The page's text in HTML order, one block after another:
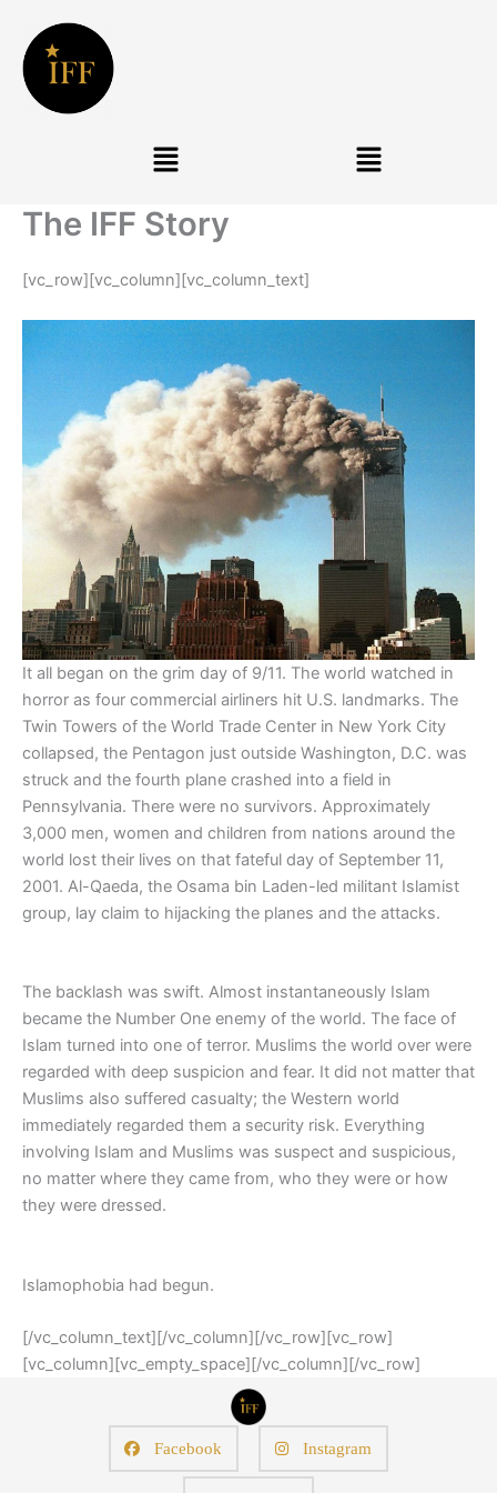
content
Menu Menu
The IFF Story
[vc_row][vc_column][vc_column_text]
It all began on the grim day of 9/11. The world watched in
horror as four commercial airliners hit U.S. landmarks. The
Twin Towers of the World Trade Center in New York City
collapsed, the Pentagon just outside Washington, D.C. was
struck and the fourth plane crashed into a field in
Pennsylvania. There were no survivors. Approximately
3,000 men, women and children from nations around the
world lost their lives on that fateful day of September 11,
2001. Al-Qaeda, the Osama bin Laden-led militant Islamist
group, lay claim to hijacking the planes and the attacks.
The backlash was swift. Almost instantaneously Islam
became the Number One enemy of the world. The face of
Islam turned into one of terror. Muslims the world over were
regarded with deep suspicion and fear. It did not matter that
Muslims also suffered casualty; the Western world
immediately regarded them a security risk. Everything
involving Islam and Muslims was suspect and suspicious,
no matter where they came from, who they were or how
they were dressed.
Islamophobia had begun.
[/vc_column_text][/vc_column][/vc_row][vc_row]
[vc_column][vc_empty_space][/vc_column][/vc_row]
Facebook Instagram